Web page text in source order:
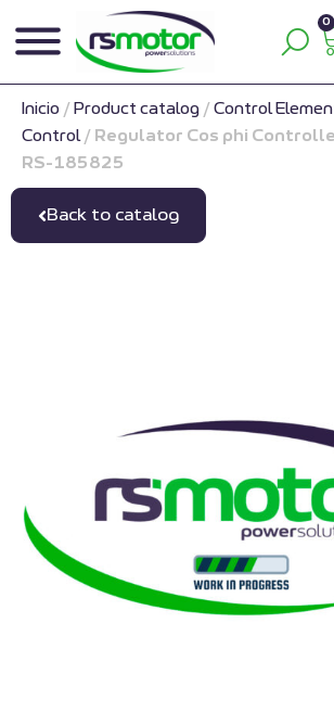
0
Inicio / Product catalog / Control
Control/ Regulator Cos phi
RS-185825
Back to catalog